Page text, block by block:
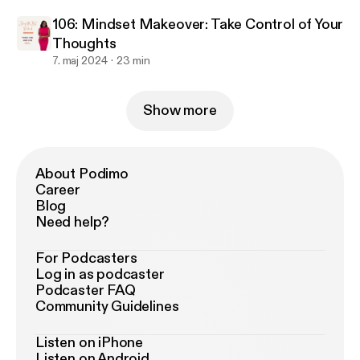
106: Mindset Makeover: Take Control of Your
Thoughts
7. maj 2024 23 min
Show more
About Podimo
Career
Blog
Need help?
For Podcasters
Log in as podcaster
Podcaster FAQ
Community Guidelines
Listen on iPhone